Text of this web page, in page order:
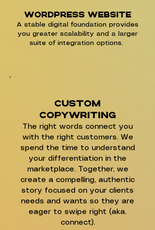
WordPress Website
A stable digital foundation provides
you greater scalability and a larger
suite of integration options.
Custom
copywriting
The right words connect you
with the right customers. We
spend the time to understand
your differentiation in the
marketplace. Together, we
create a compelling, authentic
story focused on your clients
needs and wants so they are
eager to swipe right (aka.
connect).